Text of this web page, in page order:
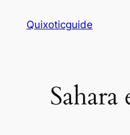
Quixoticguide